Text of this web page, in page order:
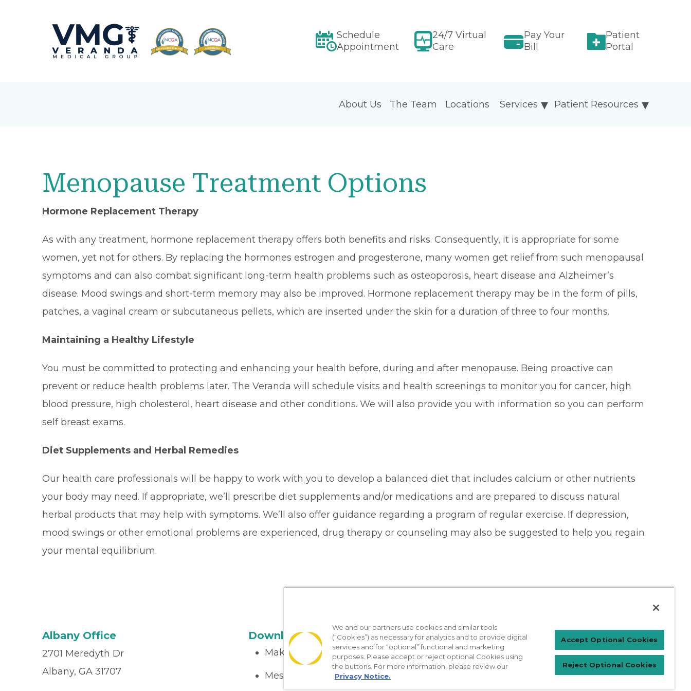
Schedule
Appointment
24/7 Virtual
Care
Pay Your
Bill
Patient
Portal
About Us The Team Locations Patient Resources
Services
Menopause Treatment Options
Hormone Replacement Therapy
As with any treatment, hormone replacement therapy offers both benefits and risks. Consequently, it is appropriate for some
women, yet not for others. By replacing the hormones estrogen and progesterone, many women get relief from such menopausal
symptoms and can also combat significant long-term health problems such as osteoporosis, heart disease and Alzheimer’s
disease. Mood swings and short-term memory may also be improved. Hormone replacement therapy may be in the form of pills,
patches, a vaginal cream or subcutaneous pellets, which are inserted under the skin for a duration of three to four months.
Maintaining a Healthy Lifestyle
You must be committed to protecting and enhancing your health before, during and after menopause. Being proactive can
prevent or reduce health problems later. The Veranda will schedule visits and health screenings to monitor you for cancer, high
blood pressure, high cholesterol, heart disease and other conditions. We will also provide you with information so you can perform
self breast exams.
Diet Supplements and Herbal Remedies
Our health care professionals will be happy to work with you to develop a balanced diet that includes calcium or other nutrients
your body may need. If appropriate, we’ll prescribe diet supplements and/or medications and are prepared to discuss natural
herbal products that may help with symptoms. We’ll also offer guidance regarding a program of regular exercise. If depression,
mood swings or other emotional problems are experienced, drug therapy or counseling may also be suggested to help you regain
your mental equilibrium.
Albany Office
2701 Meredyth Dr
Albany, GA 31707
Download the App
Make appointments
Message your provider
Patient Login
For Physicians
We and our partners use cookies and similar tools
(“Cookies”) as necessary for analytics and to provide digital
services and for “optional” functional and marketing
purposes. Please accept or reject optional Cookies using
the buttons. For more information, please review our
Privacy Notice.
Accept Optional Cookies
Reject Optional Cookies